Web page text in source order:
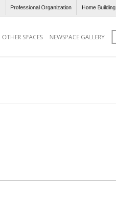
Professional Organization Home Building
OTHER SPACES NEWSPACE GALLERY